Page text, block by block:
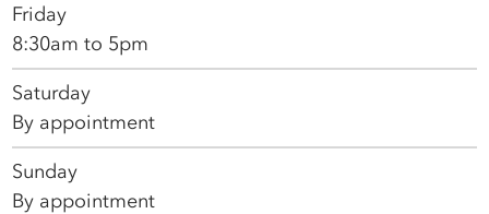
Friday
8:30am to 5pm
Saturday
By appointment
Sunday
By appointment